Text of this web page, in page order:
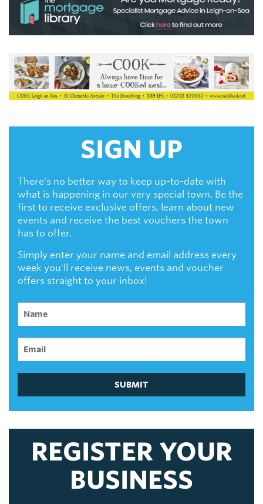
SIGN UP
There's no better way to keep up-to-date with
what is happening in our very special town. Be the
first to receive exclusive offers, learn about new
events and receive the best vouchers the town
has to offer.
Simply enter your name and email address every
week you'll receive news, events and voucher
offers straight to your inbox!
SUBMIT
REGISTER YOUR
BUSINESS